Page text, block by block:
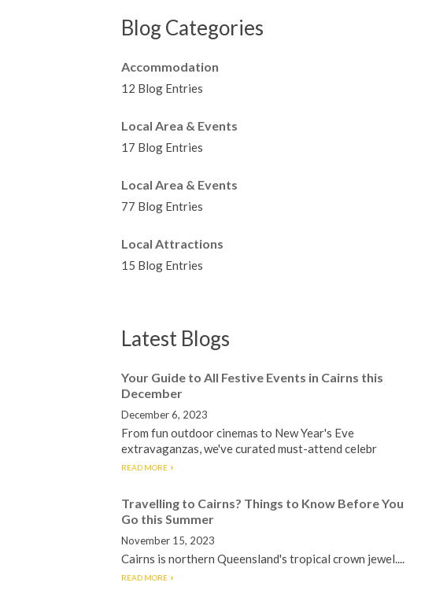
Blog Categories
Accommodation
12 Blog Entries
Local Area & Events
17 Blog Entries
Local Area & Events
77 Blog Entries
Local Attractions
15 Blog Entries
Latest Blogs
Your Guide to All Festive Events in Cairns this
December
December 6, 2023
From fun outdoor cinemas to New Year's Eve
extravaganzas, we've curated must-attend celebr
READ MORE
Travelling to Cairns? Things to Know Before You
Go this Summer
November 15, 2023
Cairns is northern Queensland's tropical crown jewel....
READ MORE